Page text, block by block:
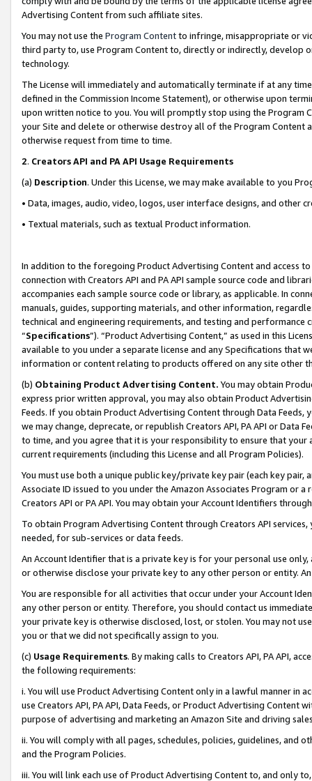
Advertising Content from such affiliate sites.
You may not use the Program Contentto infringe, misappropriate or
third party to, use Program Content to, directly or indirectly, develop
technology.
The License will immediately and automatically terminate if at any
defined in the Commission Income Statement), or otherwise upon
upon written notice to you. You will promptly stop using the Program
your Site and delete or otherwise destroy all of the Program Content
otherwise request from time to time.
2. Creators API and PA API Usage Requirements
(a) Description. Under this License, we may make available to you
• Data, images, audio, video, logos, user interface designs, and other
• Textual materials, such as textual Product information.
In addition to the foregoing Product Advertising Content and access
connection with Creators API and PA API sample source code and
accompanies each sample source code or library, as applicable. In
manuals, guides, supporting materials, and other information,
technical and engineering requirements, and testing and
“Specifications”). “Product Advertising Content,” as used in this
available to you under a separate license and any Specifications that
information or content relating to products offered on any site other
(b) Obtaining Product Advertising Content. You may obtain
express prior written approval, you may also obtain Product
Feeds. If you obtain Product Advertising Content through Data Feeds,
we may change, deprecate, or republish Creators API, PA API or Data
to time, and you agree that it is your responsibility to ensure that your
current requirements (including this License and all Program Policies).
You must use both a unique public key/private key pair (each key pair,
Associate ID issued to you under the Amazon Associates Program or
Creators API or PA API. You may obtain your Account Identifiers
To obtain Program Advertising Content through Creators API
needed, for sub-services or data feeds.
An Account Identifier that is a private key is for your personal use
or otherwise disclose your private key to any other person or entity.
You are responsible for all activities that occur under your Account
any other person or entity. Therefore, you should contact us
your private key is otherwise disclosed, lost, or stolen. You may not
you or that we did not specifically assign to you.
(c) Usage Requirements. By making calls to Creators API, PA API,
the following requirements:
i. You will use Product Advertising Content only in a lawful manner in
use Creators API, PA API, Data Feeds, or Product Advertising
purpose of advertising and marketing an Amazon Site and driving
ii. You will comply with all pages, schedules, policies, guidelines, and
and the Program Policies.
iii. You will link each use of Product Advertising Content to, and only